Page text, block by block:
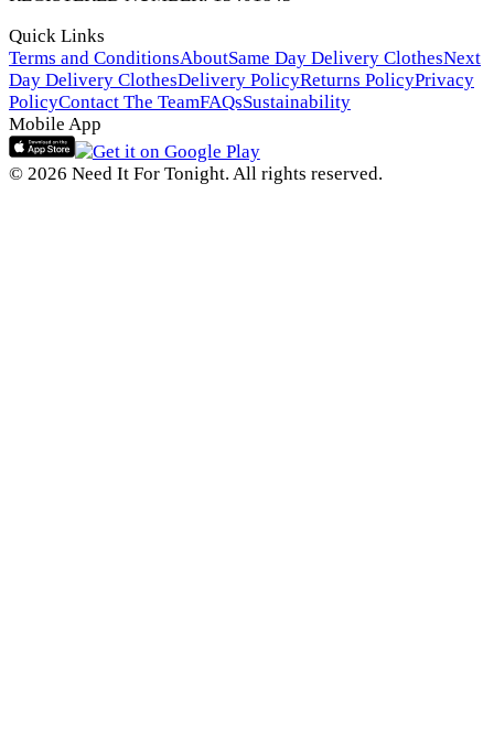
Quick Links
Terms and ConditionsAboutSame Day Delivery ClothesNext
Day Delivery ClothesDelivery PolicyReturns PolicyPrivacy
PolicyContact The TeamFAQsSustainability
Mobile App
© 2026 Need It For Tonight. All rights reserved.